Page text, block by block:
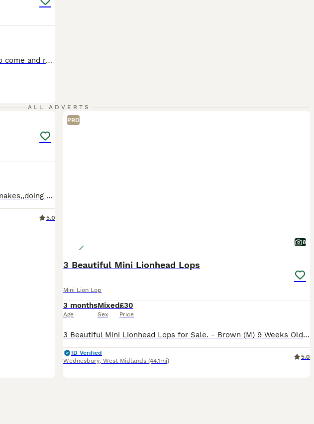
I have 4 baby rabbits available in 1 week, welcome to come and reserve. All healthy and love being handled by children. Collection is Langworth and will come with a bag of food. 3 girls and 1 boy
ALL ADVERTS
We have 5 baby lop/ lion head baby's all with great makes,,doing really well very happy and , independent baby's ready on to find they forever home in the next 2 weeks
5.0
PRO
8
3 Beautiful Mini Lionhead Lops
Mini Lion Lop
3 months
Age
Mixed
Sex
£30
Price
3 Beautiful Mini Lionhead Lops for Sale. - Brown (M) 9 Weeks Old - White & Black (F) 13 Weeks Old - White & Black (M) 8 Weeks Old £10 Non-Refundable Holding Deposit Required for Each Rabbit. Can De
ID Verified
Wednesbury, West Midlands (44.1mi)
5.0